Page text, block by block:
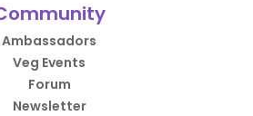
Ambassadors
Veg Events
Forum
Newsletter